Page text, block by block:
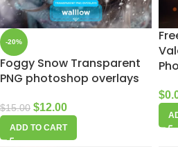
-20%
Foggy Snow Transparent
PNG photoshop overlays
$15.00 $12.00
ADD TO CART
$